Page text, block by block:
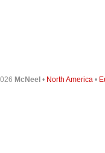
McNeel• North America •